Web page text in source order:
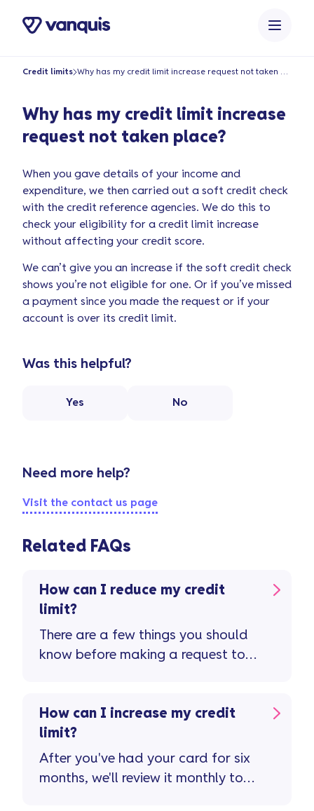
Credit limits
Why has my credit limit increase
request not taken place?
When you gave details of your income and
expenditure, we then carried out a soft credit check
with the credit reference agencies. We do this to
check your eligibility for a credit limit increase
without affecting your credit score.
We can’t give you an increase if the soft credit check
shows you’re not eligible for one. Or if you’ve missed
a payment since you made the request or if your
account is over its credit limit.
Was this helpful?
Yes No
Need more help?
Visit the contact us page
Related FAQs
How can I reduce my credit
limit?
There are a few things you should
know before making a request to
How can I increase my credit
limit?
After you've had your card for six
months, we'll review it monthly to